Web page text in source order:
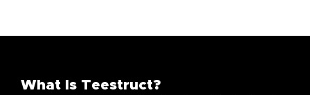
What Is Teestruct?